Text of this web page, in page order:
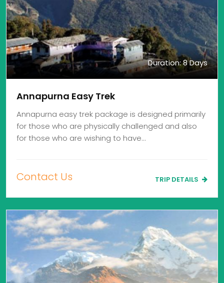
Duration: 8 Days
Annapurna Easy Trek
Annapurna easy trek package is designed primarily
for those who are physically challenged and also
for those who are wishing to have…
Contact Us TRIP DETAILS